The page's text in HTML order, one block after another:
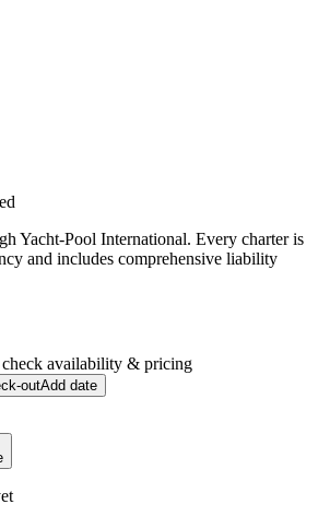
Yacht-Pool International. Every charter is
and includes comprehensive liability
check availability & pricing
outAdd date